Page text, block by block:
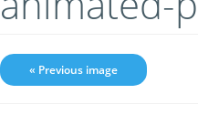
« Previous image